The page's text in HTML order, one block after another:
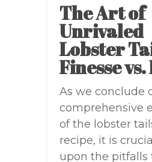
The Art of
Unrivaled
Lobster
Finesse
As we conclude
comprehensive
of the lobster
recipe, it is
upon the pitfalls